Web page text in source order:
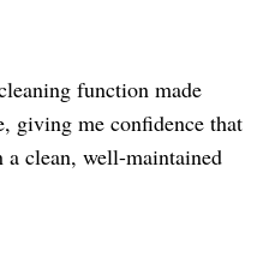
function made
giving me confidence that
a clean, well-maintained